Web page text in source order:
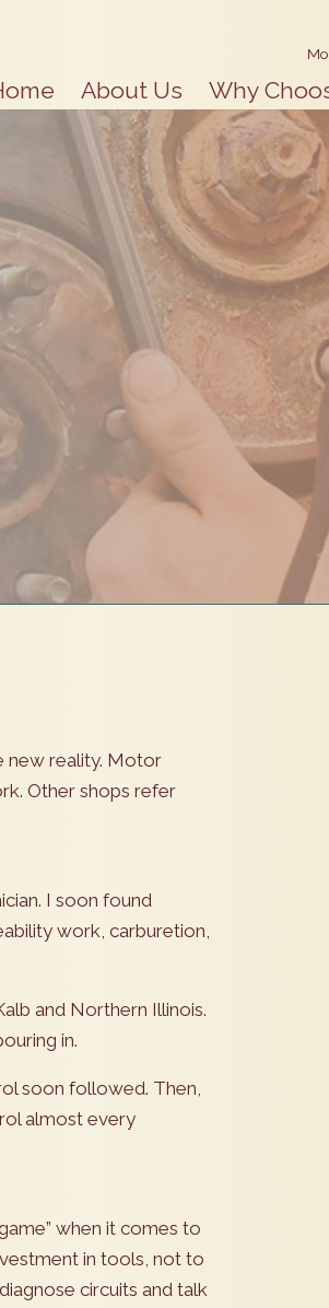
About Us Why
new reality. Motor
Other shops refer
I soon found
work, carburetion,
and Northern Illinois.
in.
soon followed. Then,
almost every
when it comes to
in tools, not to
circuits and talk